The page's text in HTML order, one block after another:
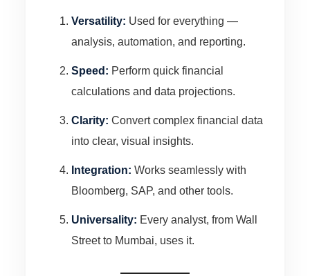
Versatility: Used for everything —
analysis, automation, and reporting.
Speed: Perform quick financial
calculations and data projections.
Clarity: Convert complex financial data
into clear, visual insights.
Integration: Works seamlessly with
Bloomberg, SAP, and other tools.
Universality: Every analyst, from Wall
Street to Mumbai, uses it.